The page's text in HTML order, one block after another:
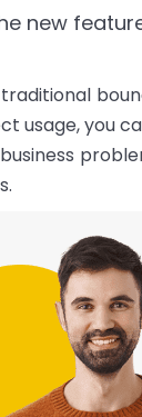
new
usage, you